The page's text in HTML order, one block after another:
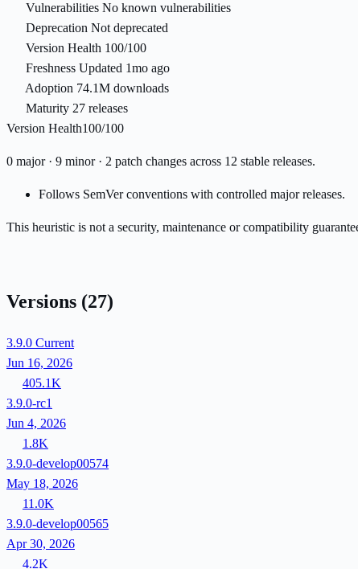
Vulnerabilities No known vulnerabilities
Deprecation Not deprecated
Version Health 100/100
Freshness Updated 1mo ago
Adoption 74.1M downloads
Maturity 27 releases
Version Health100/100
0 major · 9 minor · 2 patch changes across 12 stable releases.
Follows SemVer conventions with controlled major releases.
This heuristic is not a security, maintenance or compatibility
Versions (27)
3.9.0 Current
Jun 16, 2026
405.1K
3.9.0-rc1
Jun 4, 2026
1.8K
3.9.0-develop00574
May 18, 2026
11.0K
3.9.0-develop00565
Apr 30, 2026
4.2K